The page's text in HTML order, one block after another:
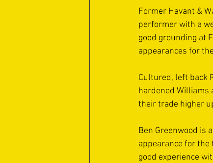
Former Havant &
performer with a
good grounding at
appearances for
Cultured, left back
hardened Williams
their trade higher
Ben Greenwood is
appearance for
good experience